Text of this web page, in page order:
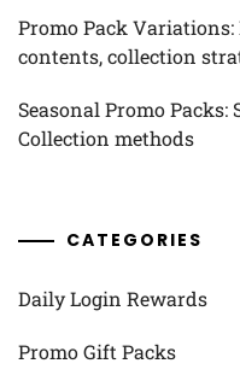
Promo Pack
contents, collection
Seasonal Promo Packs:
Collection methods
CATEGORIES
Daily Login Rewards
Promo Gift Packs